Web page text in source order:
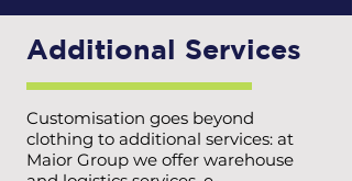
Additional Services
Customisation goes beyond
clothing to additional services: at
Maior Group we offer warehouse